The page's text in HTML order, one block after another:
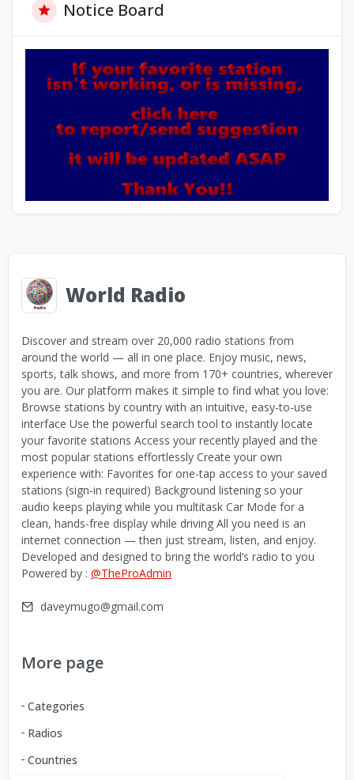
Notice Board
World Radio
Discover and stream over 20,000 radio stations from
around the world — all in one place. Enjoy music, news,
sports, talk shows, and more from 170+ countries, wherever
you are. Our platform makes it simple to find what you love:
Browse stations by country with an intuitive, easy-to-use
interface Use the powerful search tool to instantly locate
your favorite stations Access your recently played and the
most popular stations effortlessly Create your own
experience with: Favorites for one-tap access to your saved
stations (sign-in required) Background listening so your
audio keeps playing while you multitask Car Mode for a
clean, hands-free display while driving All you need is an
internet connection — then just stream, listen, and enjoy.
Developed and designed to bring the world’s radio to you
Powered by : @TheProAdmin
daveymugo@gmail.com
More page
Categories
Radios
Countries